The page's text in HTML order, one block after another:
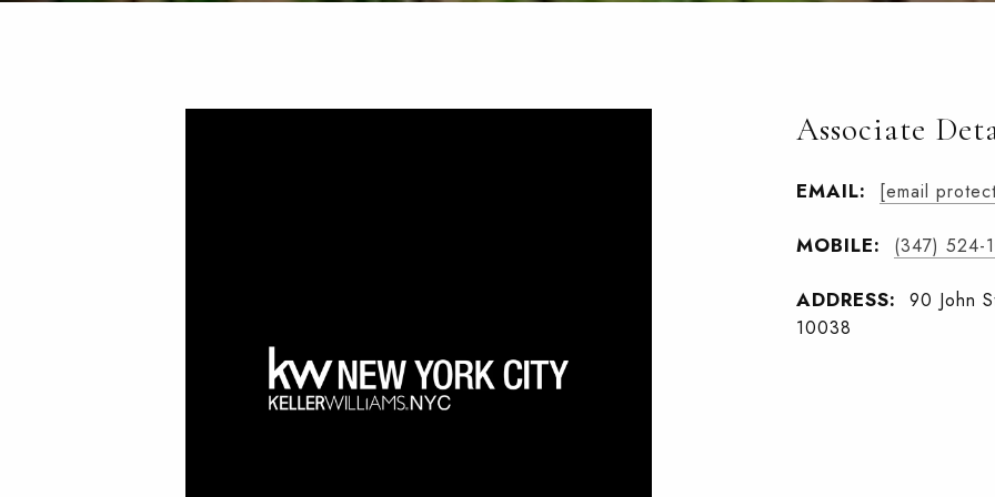
Associate
EMAIL: [email
MOBILE: (347) 524-
ADDRESS:
90 John
10038